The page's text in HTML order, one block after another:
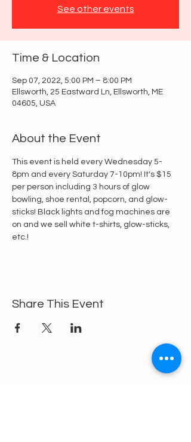
See other events
Time & Location
Sep 07, 2022, 5:00 PM – 8:00 PM
Ellsworth, 25 Eastward Ln, Ellsworth, ME
04605, USA
About the Event
This event is held every Wednesday 5-
8pm and every Saturday 7-10pm! It's $15
per person including 3 hours of glow
bowling, shoe rental, popcorn, and glow-
sticks! Black lights and fog machines are
on and we sell white t-shirts, glow-sticks,
etc.!
Share This Event